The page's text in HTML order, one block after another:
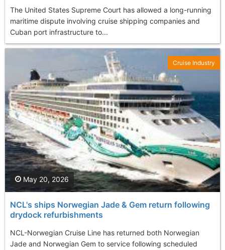
The United States Supreme Court has allowed a long-running
maritime dispute involving cruise shipping companies and
Cuban port infrastructure to...
NCL's ships Norwegian Jade & Gem return following
drydock refurbishments
NCL-Norwegian Cruise Line has returned both Norwegian
Jade and Norwegian Gem to service following scheduled
May 20, 2026
Cruise Industry